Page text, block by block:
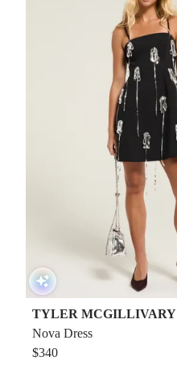
TYLER MCGILLIVARY
Nova Dress
$340